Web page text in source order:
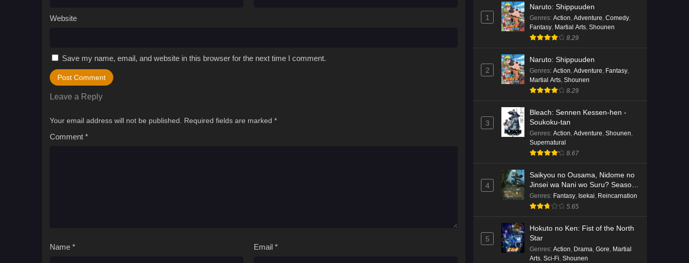
Website
Save my name, email, and website in this browser for the next time I comment.
Leave a Reply
Your email address will not be published. Required fields are marked *
Comment *
Name * Email *
English Subbed
Eps 3 - Ep3 - May 16, 2026
Cardfight!! Vanguard: Divinez
Eps 2 - Ep2 - May 16, 2026
Cardfight!! Vanguard: Divinez
Genma Seisen-hen Episode 1
English Subbed
Eps 6 - Ep6 - May 16, 2026
Punirunes: Puni 3 Episode 5
English Subbed
Eps 5 - Ep5 - May 16, 2026
Punirunes: Puni 3 Episode 4
English Subbed
Eps 4 - Ep4 - May 16, 2026
1
Naruto: Shippuuden
Genres: Action Adventure Comedy
Fantasy Martial Arts Shounen
8.29
2
Naruto: Shippuuden
Genres: Action Adventure Fantasy
Martial Arts Shounen
8.29
3
Bleach: Sennen Kessen-hen -
Soukoku-tan
Genres: Action Adventure Shounen
Supernatural
8.67
4
Saikyou no Ousama, Nidome no
Jinsei wa Nani wo Suru? Season
2
Genres: Fantasy Isekai Reincarnation
5.65
5
Hokuto no Ken: Fist of the North
Star
Genres: Action Drama Gore Martial
Arts Sci-Fi Shounen